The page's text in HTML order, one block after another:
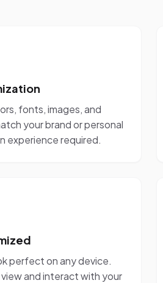
fonts, images, and
your brand or personal
experience required.
perfect on any device.
and interact with your